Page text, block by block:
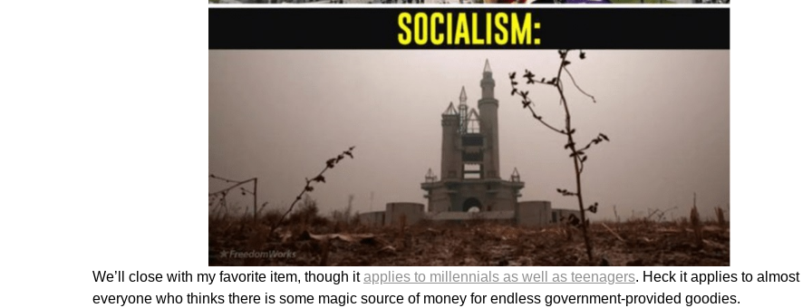
We’ll close with my favorite item, though itapplies to millennials as well as teenagers. Heck it applies to almost
everyone who thinks there is some magic source of money for endless government-provided goodies.